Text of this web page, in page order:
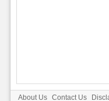
About Us Contact Us